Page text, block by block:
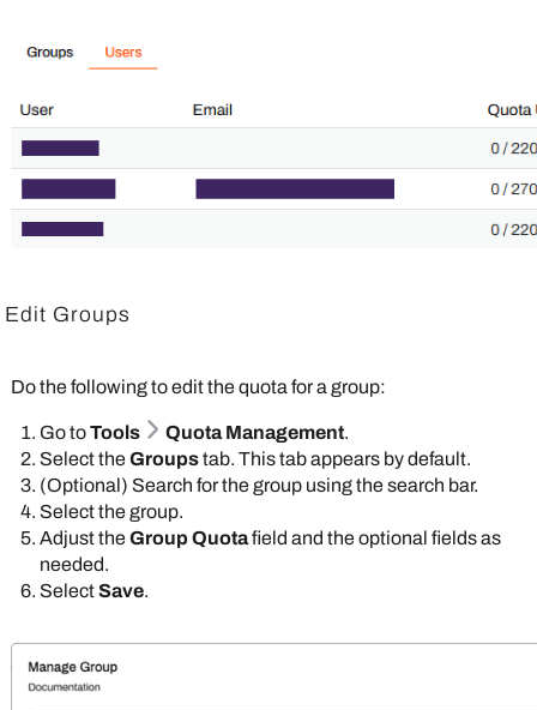
Edit Groups
Do the following to edit the quota for a group:
Go toTools Quota Management.
Select theGroupstab. This tab appears by default.
(Optional) Search for the group using the search bar.
Select the group.
Adjust theGroup Quotafield and the optional fields as
needed.
SelectSave.